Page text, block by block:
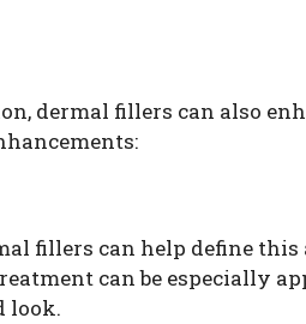
dermal fillers can also
fillers can help define this
can be especially
look.